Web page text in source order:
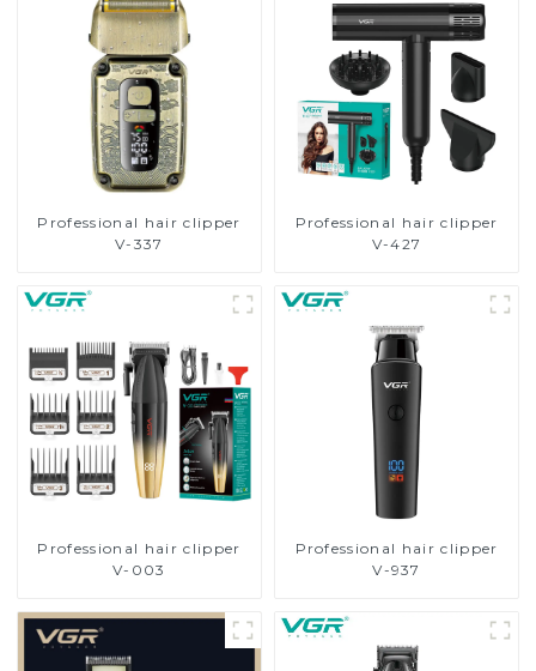
Professional hair clipper
V-337
Professional hair clipper
V-427
Professional hair clipper
V-003
Professional hair clipper
V-937